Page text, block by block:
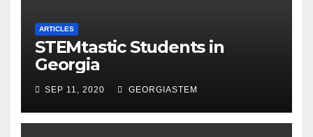
ARTICLES
STEMtastic Students in
Georgia
SEP 11, 2020 GEORGIASTEM